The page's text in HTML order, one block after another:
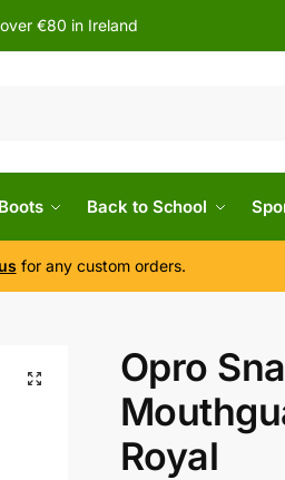
€80 in Ireland
Back to School
for any custom orders.
Opro
Royal